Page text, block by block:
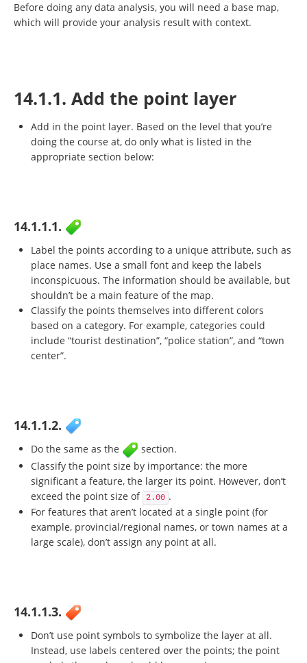
Before doing any data analysis, you will need a base map,
which will provide your analysis result with context.
14.1.1. Add the point layer
Add in the point layer. Based on the level that you’re
doing the course at, do only what is listed in the
appropriate section below:
14.1.1.1.
Label the points according to a unique attribute, such as
place names. Use a small font and keep the labels
inconspicuous. The information should be available, but
shouldn’t be a main feature of the map.
Classify the points themselves into different colors
based on a category. For example, categories could
include “tourist destination”, “police station”, and “town
center”.
14.1.1.2.
Do the same as the
section.
Classify the point size by importance: the more
significant a feature, the larger its point. However, don’t
exceed the point size of 2.00 .
For features that aren’t located at a single point (for
example, provincial/regional names, or town names at a
large scale), don’t assign any point at all.
14.1.1.3.
Don’t use point symbols to symbolize the layer at all.
Instead, use labels centered over the points; the point